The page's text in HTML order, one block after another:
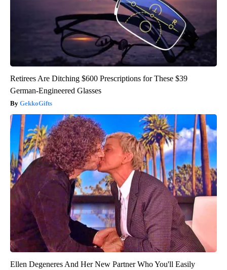
Retirees Are Ditching $600 Prescriptions for These $39
German-Engineered Glasses
GekkoGifts
Ellen Degeneres And Her New Partner Who You'll Easily